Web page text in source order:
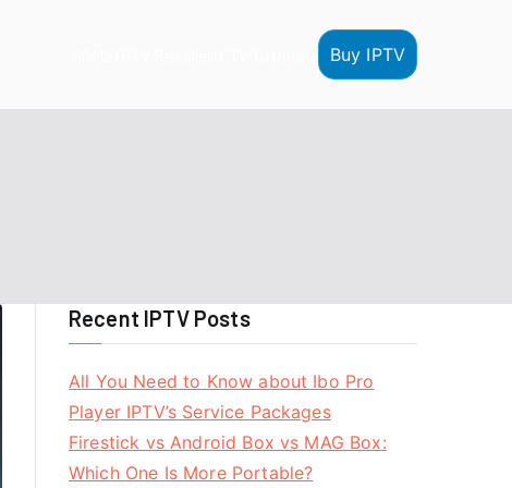
Buy IPTV
Recent IPTV Posts
All You Need to Know about Ibo Pro
Player IPTV’s Service Packages
Firestick vs Android Box vs MAG Box:
Which One Is More Portable?